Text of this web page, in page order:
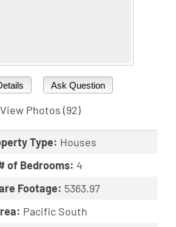
Ask Question
View Photos (92)
Type: Houses
of Bedrooms: 4
Footage: 5363.97
Pacific South